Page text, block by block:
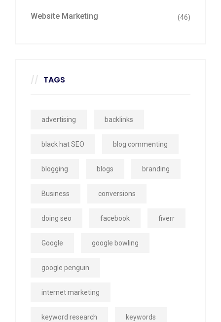
Website Marketing (46)
TAGS
advertising backlinks
black hat SEO blog commenting
blogging blogs branding
Business conversions
doing seo facebook fiverr
Google google bowling
google penguin
internet marketing
keyword research keywords